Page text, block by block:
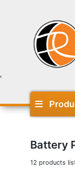
'
Battery
12 products